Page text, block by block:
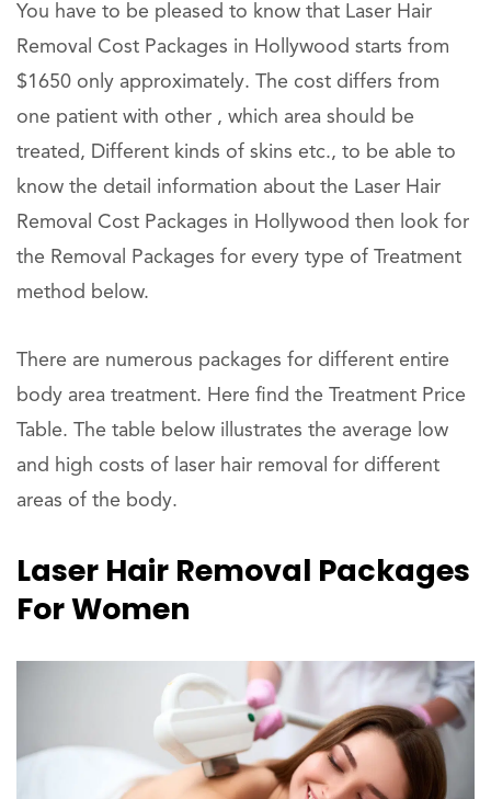
You have to be pleased to know that Laser Hair
Removal Cost Packages in Hollywood starts from
$1650 only approximately. The cost differs from
one patient with other , which area should be
treated, Different kinds of skins etc., to be able to
know the detail information about the Laser Hair
Removal Cost Packages in Hollywood then look for
the Removal Packages for every type of Treatment
method below.
There are numerous packages for different entire
body area treatment. Here find the Treatment Price
Table. The table below illustrates the average low
and high costs of laser hair removal for different
areas of the body.
Laser Hair Removal Packages
For Women